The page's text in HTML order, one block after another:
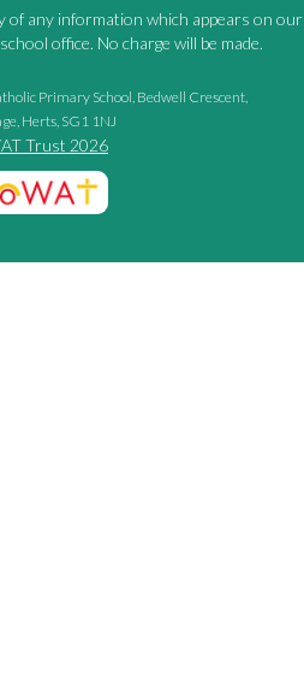
of any information which appears on our
office. No charge will be made.
Primary School, Bedwell Crescent,
Herts, SG1 1NJ
Trust 2026